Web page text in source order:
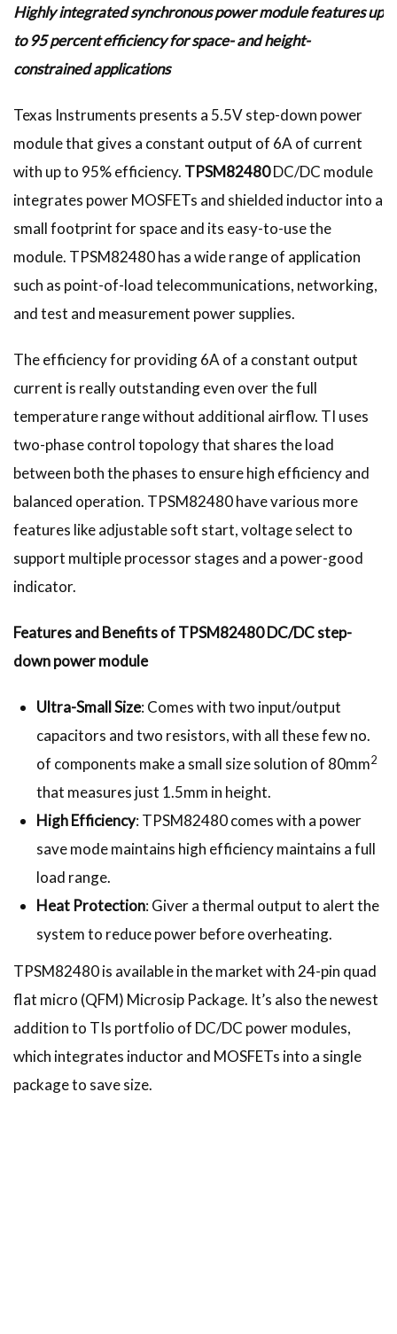
Highly integrated synchronous power module features up
to 95 percent efficiency for space- and height-
constrained applications
Texas Instruments presents a 5.5V step-down power
module that gives a constant output of 6A of current
with up to 95% efficiency. TPSM82480DC/DC module
integrates power MOSFETs and shielded inductor into a
small footprint for space and its easy-to-use the
module. TPSM82480 has a wide range of application
such as point-of-load telecommunications, networking,
and test and measurement power supplies.
The efficiency for providing 6A of a constant output
current is really outstanding even over the full
temperature range without additional airflow. TI uses
two-phase control topology that shares the load
between both the phases to ensure high efficiency and
balanced operation. TPSM82480 have various more
features like adjustable soft start, voltage select to
support multiple processor stages and a power-good
indicator.
Features and Benefits of TPSM82480 DC/DC step-
down power module
Ultra-Small Size: Comes with two input/output
capacitors and two resistors, with all these few no.
of components make a small size solution of 80mm2
that measures just 1.5mm in height.
High Efficiency: TPSM82480 comes with a power
save mode maintains high efficiency maintains a full
load range.
Heat Protection: Giver a thermal output to alert the
system to reduce power before overheating.
TPSM82480 is available in the market with 24-pin quad
flat micro (QFM) Microsip Package. It’s also the newest
addition to TIs portfolio of DC/DC power modules,
which integrates inductor and MOSFETs into a single
package to save size.